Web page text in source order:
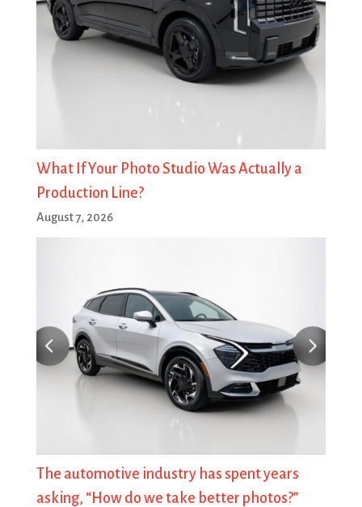
What If Your Photo Studio Was Actually a
Production Line?
August 7, 2026
The automotive industry has spent years
asking, “How do we take better photos?”